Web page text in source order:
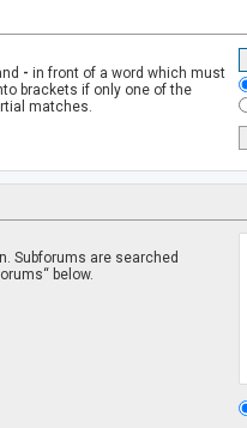
- in front of a word which must
brackets if only one of the
matches.
Subforums are searched
below.